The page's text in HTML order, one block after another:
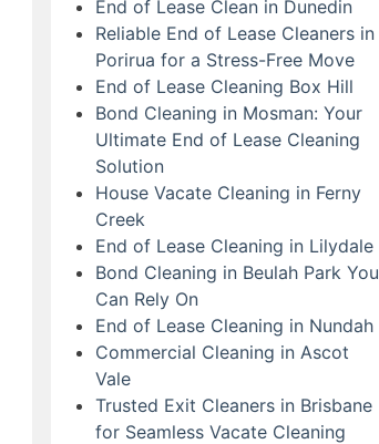
End of Lease Clean in Dunedin
Reliable End of Lease Cleaners in
Porirua for a Stress-Free Move
End of Lease Cleaning Box Hill
Bond Cleaning in Mosman: Your
Ultimate End of Lease Cleaning
Solution
House Vacate Cleaning in Ferny
Creek
End of Lease Cleaning in Lilydale
Bond Cleaning in Beulah Park You
Can Rely On
End of Lease Cleaning in Nundah
Commercial Cleaning in Ascot
Vale
Trusted Exit Cleaners in Brisbane
for Seamless Vacate Cleaning